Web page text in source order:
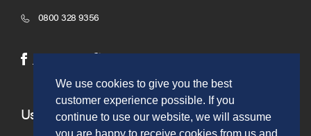
We use cookies to give you the best
customer experience possible. If you
continue to use our website, we will assume
0800 328 9356Click
Facebook(opens
new
window)
Twitter(opens
new
window)
Useful Links